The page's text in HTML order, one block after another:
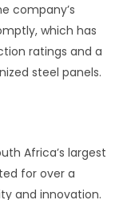
company’s
which has
ratings and a
steel panels.
Africa’s largest
for over a
and innovation.